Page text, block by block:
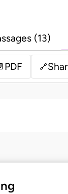
(13)
PDF 🔗